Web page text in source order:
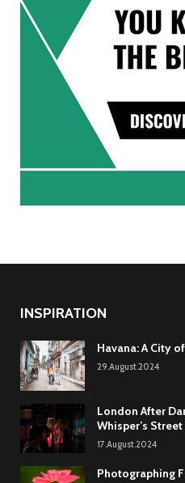
INSPIRATION
Havana: A City
29.August.2024
London After
Whisper’s
17.August.2024
Photographing